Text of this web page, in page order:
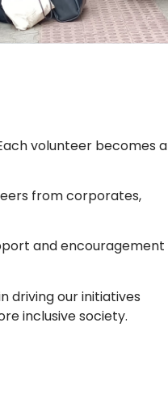
volunteer becomes a
from corporates,
and encouragement
driving our initiatives
inclusive society.